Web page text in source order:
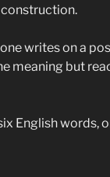
construction.
writes on a
meaning but
English words,